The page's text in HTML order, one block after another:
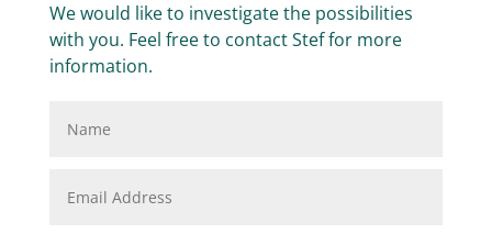
We would like to investigate the possibilities
with you. Feel free to contact Stef for more
information.